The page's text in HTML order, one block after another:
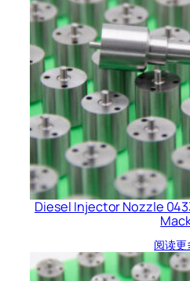
Diesel Injector Nozzle
阅读更